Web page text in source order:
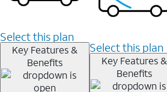
Select this plan
Key Features &
Benefits
Select this plan
Key Features &
Benefits